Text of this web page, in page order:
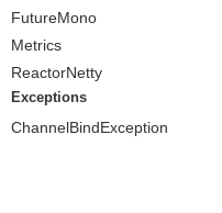
FutureMono
Metrics
ReactorNetty
Exceptions
ChannelBindException